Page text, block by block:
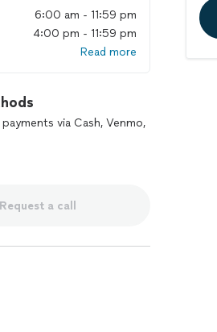
6:00 am - 11:59 pm
4:00 pm - 11:59 pm
Read more
via Cash, Venmo,
Request a call